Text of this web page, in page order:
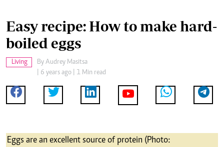
Easy recipe: How to make hard-
boiled eggs
Living By Audrey Masitsa
| 6 years ago | 1 Min read
Eggs are an excellent source of protein (Photo: